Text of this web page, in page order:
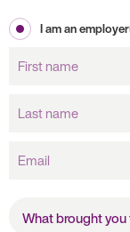
I am an employer
name
name
website today?